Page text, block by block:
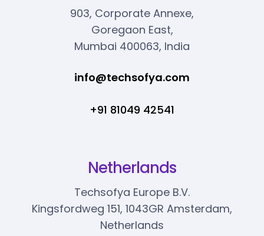
903, Corporate Annexe,
Goregaon East,
Mumbai 400063, India
info@techsofya.com
+91 81049 42541
Netherlands
Techsofya Europe B.V.
Kingsfordweg 151, 1043GR Amsterdam,
Netherlands